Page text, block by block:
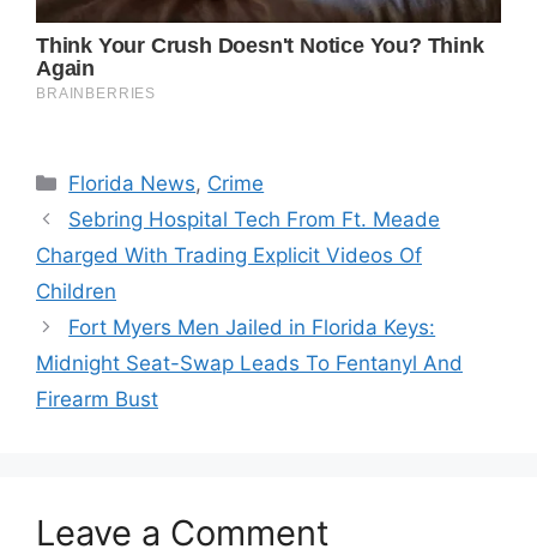
Categories
Florida News, Crime
Sebring Hospital Tech From Ft. Meade
Charged With Trading Explicit Videos Of
Children
Fort Myers Men Jailed in Florida Keys:
Midnight Seat-Swap Leads To Fentanyl And
Firearm Bust
Leave a Comment